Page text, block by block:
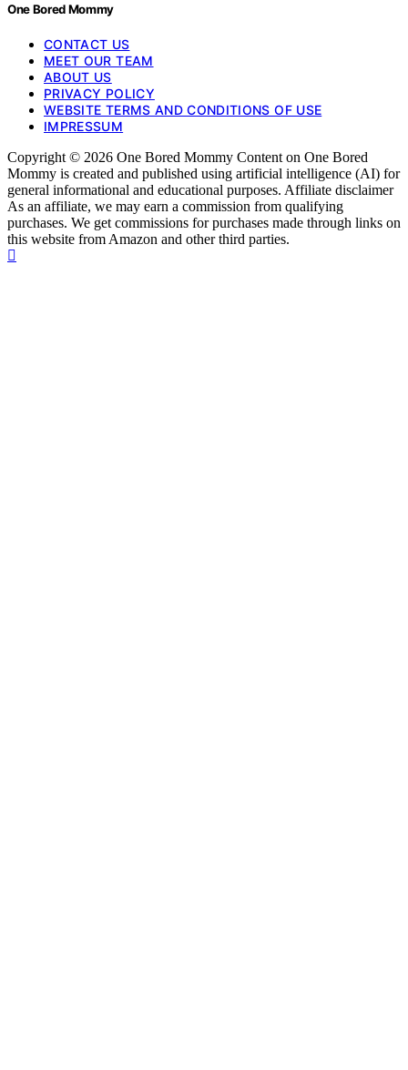
One Bored Mommy
CONTACT US
MEET OUR TEAM
ABOUT US
PRIVACY POLICY
WEBSITE TERMS AND CONDITIONS OF USE
IMPRESSUM
Copyright © 2026 One Bored Mommy Content on One Bored
Mommy is created and published using artificial intelligence (AI) for
general informational and educational purposes. Affiliate disclaimer
As an affiliate, we may earn a commission from qualifying
purchases. We get commissions for purchases made through links on
this website from Amazon and other third parties.